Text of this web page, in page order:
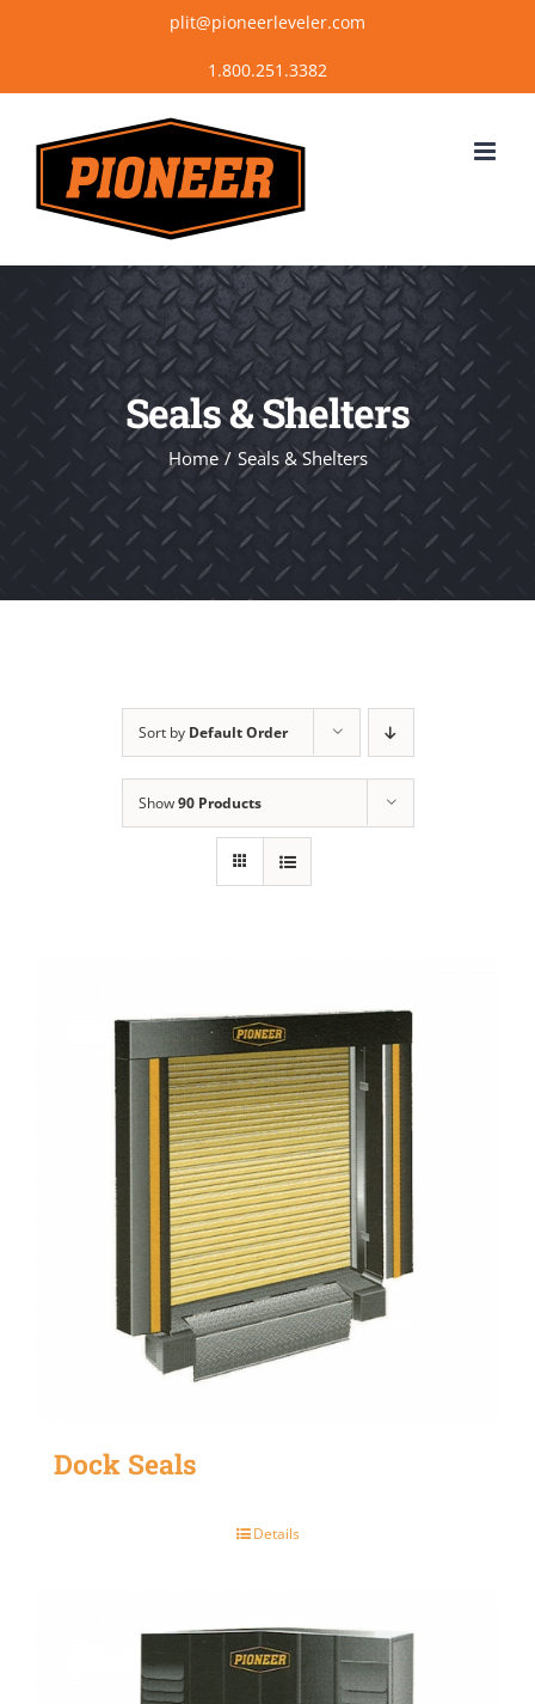
content
plit@pioneerleveler.com
Seals & Shelters
Home Seals & Shelters
Sort by Default Order
Show90 Products
Dock Seals
Details